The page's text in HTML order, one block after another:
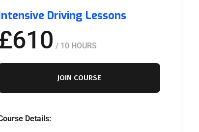
Driving Lessons
/ 10 HOURS
JOIN COURSE
Details: